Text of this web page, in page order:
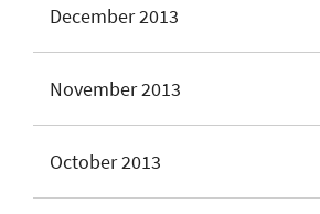
December 2013
November 2013
October 2013